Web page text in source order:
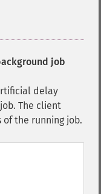
job
delay
The client
the running job.